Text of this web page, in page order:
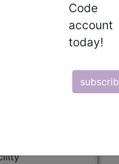
Code
account
today!
more. CPT